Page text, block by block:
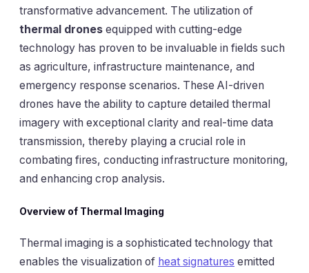
transformative advancement. The utilization of
thermal drones equipped with cutting-edge
technology has proven to be invaluable in fields such
as agriculture, infrastructure maintenance, and
emergency response scenarios. These AI-driven
drones have the ability to capture detailed thermal
imagery with exceptional clarity and real-time data
transmission, thereby playing a crucial role in
combating fires, conducting infrastructure monitoring,
and enhancing crop analysis.
Overview of Thermal Imaging
Thermal imaging is a sophisticated technology that
enables the visualization of heat signatures emitted